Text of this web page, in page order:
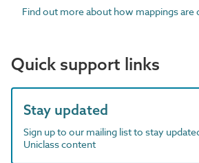
Find out more about how mappings are
Quick support links
Stay updated
Sign up to our mailing list to stay
Uniclass content